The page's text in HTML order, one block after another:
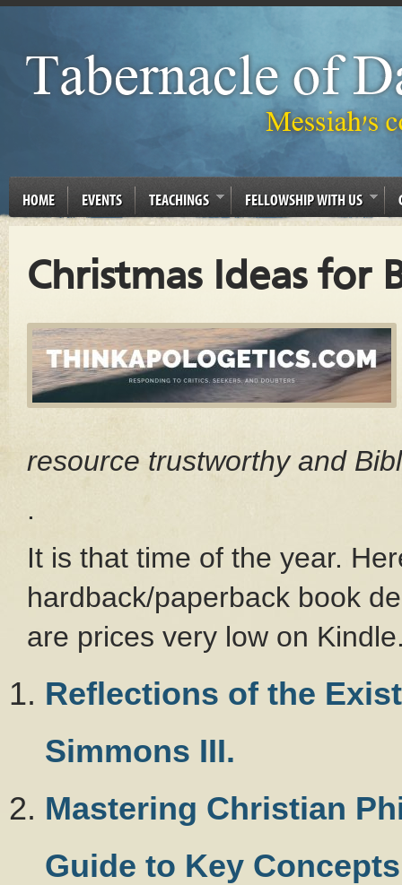
HOME EVENTS TEACHINGS FELLOWSHIP WITH US
Christmas Ideas for
resource trustworthy and
.
It is that time of the year.
hardback/paperback book
are prices very low on
Reflections of the
Simmons III.
Mastering Christian
Guide to Key